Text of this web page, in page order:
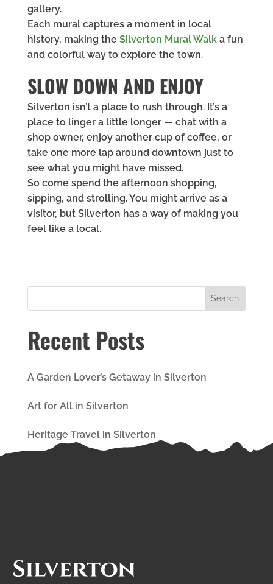
gallery.
Each mural captures a moment in local
history, making the Silverton Mural Walka fun
and colorful way to explore the town.
SLOW DOWN AND ENJOY
Silverton isn’t a place to rush through. It’s a
place to linger a little longer — chat with a
shop owner, enjoy another cup of coffee, or
take one more lap around downtown just to
see what you might have missed.
So come spend the afternoon shopping,
sipping, and strolling. You might arrive as a
visitor, but Silverton has a way of making you
feel like a local.
Recent Posts
A Garden Lover’s Getaway in Silverton
Art for All in Silverton
Heritage Travel in Silverton